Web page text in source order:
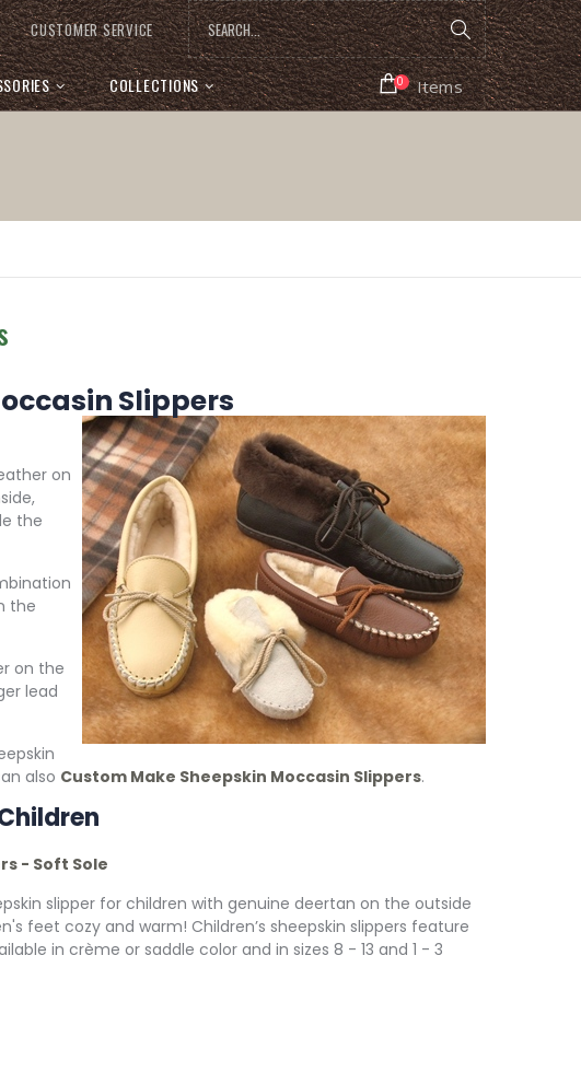
CUSTOMER SERVICE
COLLECTIONS 0 Items
Slippers
on
the
the
on the
lead
also Custom Make Sheepskin Moccasin Slippers.
- Soft Sole
slipper for children with genuine deertan on the outside
feet cozy and warm! Children’s sheepskin slippers feature
in crème or saddle color and in sizes 8 - 13 and 1 - 3